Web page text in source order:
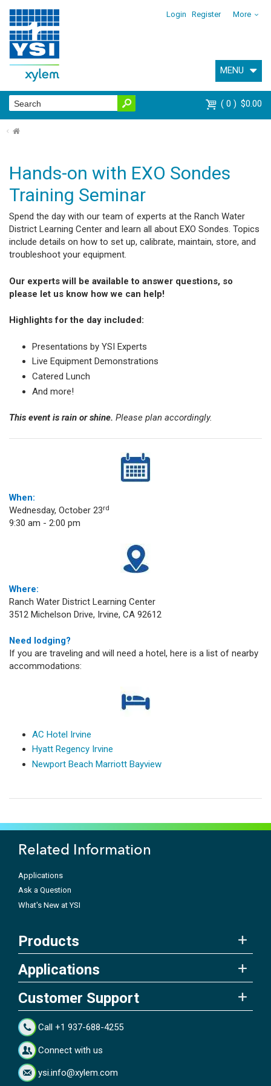
Login Register More
MENU
0 $0.00
⌂
Hands-on with EXO Sondes
Training Seminar
Spend the day with our team of experts at the Ranch Water
District Learning Center and learn all about EXO Sondes. Topics
include details on how to set up, calibrate, maintain, store, and
troubleshoot your equipment.
Our experts will be available to answer questions, so
please let us know how we can help!
Highlights for the day included:
Presentations by YSI Experts
Live Equipment Demonstrations
Catered Lunch
And more!
This event is rain or shine. Please plan accordingly.
When:
Wednesday, October 23rd
9:30 am - 2:00 pm
Where:
Ranch Water District Learning Center
3512 Michelson Drive, Irvine, CA 92612
Need lodging?
If you are traveling and will need a hotel, here is a list of nearby
accommodations:
AC Hotel Irvine
Hyatt Regency Irvine
Newport Beach Marriott Bayview
Related Information
Applications
Ask a Question
What's New at YSI
Products
Applications
Customer Support
Call +1 937-688-4255
Connect with us
ysi.info@xylem.com